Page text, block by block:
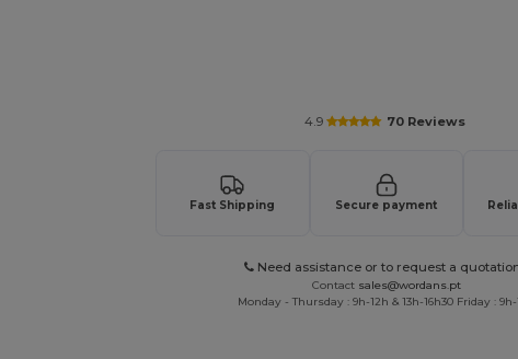
4.9 70 Reviews
Fast Shipping Secure payment
Need assistance or to request a
Contact sales@wordans.pt
Monday - Thursday : 9h-12h & 13h-16h30 Friday : 9h-